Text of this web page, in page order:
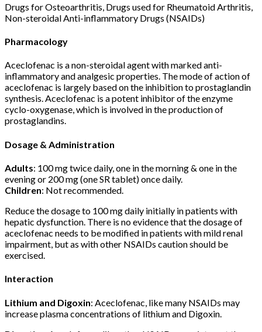
Drugs for Osteoarthritis, Drugs used for Rheumatoid Arthritis,
Non-steroidal Anti-inflammatory Drugs (NSAIDs)
Pharmacology
Aceclofenac is a non-steroidal agent with marked anti-
inflammatory and analgesic properties. The mode of action of
aceclofenac is largely based on the inhibition to prostaglandin
synthesis. Aceclofenac is a potent inhibitor of the enzyme
cyclo-oxygenase, which is involved in the production of
prostaglandins.
Dosage & Administration
Adults: 100 mg twice daily, one in the morning & one in the
evening or 200 mg (one SR tablet) once daily.
Children: Not recommended.
Reduce the dosage to 100 mg daily initially in patients with
hepatic dysfunction. There is no evidence that the dosage of
aceclofenac needs to be modified in patients with mild renal
impairment, but as with other NSAIDs caution should be
exercised.
Interaction
Lithium and Digoxin: Aceclofenac, like many NSAIDs may
increase plasma concentrations of lithium and Digoxin.